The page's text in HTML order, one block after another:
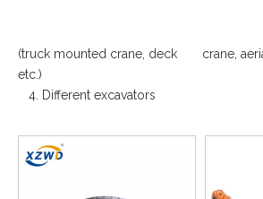
(truck mounted crane, deck crane,
etc.)
4. Different excavators